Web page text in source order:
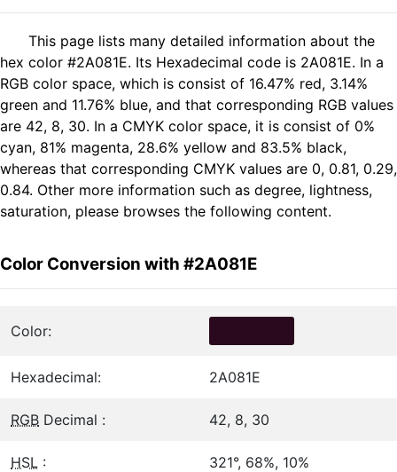
This page lists many detailed information about the
hex color #2A081E. Its Hexadecimal code is 2A081E. In a
RGB color space, which is consist of 16.47% red, 3.14%
green and 11.76% blue, and that corresponding RGB values
are 42, 8, 30. In a CMYK color space, it is consist of 0%
cyan, 81% magenta, 28.6% yellow and 83.5% black,
whereas that corresponding CMYK values are 0, 0.81, 0.29,
0.84. Other more information such as degree, lightness,
saturation, please browses the following content.
Color Conversion with #2A081E
Color:
Hexadecimal: 2A081E
RGB Decimal : 42, 8, 30
HSL : 321°, 68%, 10%